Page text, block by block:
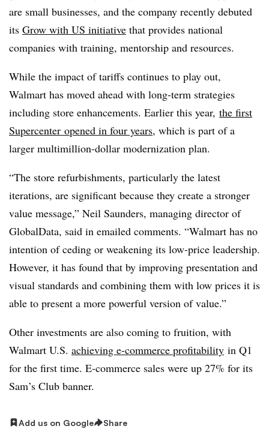
are small businesses, and the company recently debuted
its Grow with US initiative that provides national
companies with training, mentorship and resources.
While the impact of tariffs continues to play out,
Walmart has moved ahead with long-term strategies
including store enhancements. Earlier this year, the first
Supercenter opened in four years, which is part of a
larger multimillion-dollar modernization plan.
“The store refurbishments, particularly the latest
iterations, are significant because they create a stronger
value message,” Neil Saunders, managing director of
GlobalData, said in emailed comments. “Walmart has no
intention of ceding or weakening its low-price leadership.
However, it has found that by improving presentation and
visual standards and combining them with low prices it is
able to present a more powerful version of value.”
Other investments are also coming to fruition, with
Walmart U.S. achieving e-commerce profitability in Q1
for the first time. E-commerce sales were up 27% for its
Sam’s Club banner.
Add us on Google Share